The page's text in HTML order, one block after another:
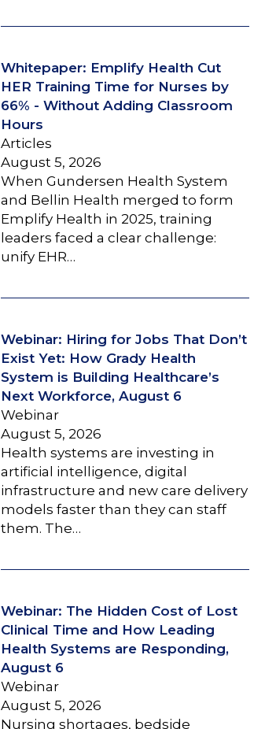
Whitepaper: Emplify Health Cut
HER Training Time for Nurses by
66% - Without Adding Classroom
Hours
Articles
August 5, 2026
When Gundersen Health System
and Bellin Health merged to form
Emplify Health in 2025, training
leaders faced a clear challenge:
unify EHR…
Webinar: Hiring for Jobs That Don’t
Exist Yet: How Grady Health
System is Building Healthcare’s
Next Workforce, August 6
Webinar
August 5, 2026
Health systems are investing in
artificial intelligence, digital
infrastructure and new care delivery
models faster than they can staff
them. The…
Webinar: The Hidden Cost of Lost
Clinical Time and How Leading
Health Systems are Responding,
August 6
Webinar
August 5, 2026
Nursing shortages, bedside